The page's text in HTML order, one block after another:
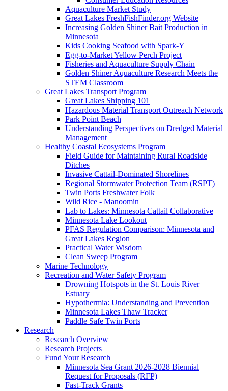
Aquaculture Market Study
Great Lakes FreshFishFinder.org Website
Increasing Golden Shiner Bait Production in
Minnesota
Kids Cooking Seafood with Spark-Y
Egg-to-Market Yellow Perch Project
Fisheries and Aquaculture Supply Chain
Golden Shiner Aquaculture Research Meets the
STEM Classroom
Great Lakes Transport Program
Great Lakes Shipping 101
Hazardous Material Transport Outreach Network
Park Point Beach
Understanding Perspectives on Dredged Material
Management
Healthy Coastal Ecosystems Program
Field Guide for Maintaining Rural Roadside
Ditches
Invasive Cattail-Dominated Shorelines
Regional Stormwater Protection Team (RSPT)
Twin Ports Freshwater Folk
Wild Rice - Manoomin
Lab to Lakes: Minnesota Cattail Collaborative
Minnesota Lake Lookout
PFAS Regulation Comparison: Minnesota and
Great Lakes Region
Practical Water Wisdom
Clean Sweep Program
Marine Technology
Recreation and Water Safety Program
Drowning Hotspots in the St. Louis River
Estuary
Hypothermia: Understanding and Prevention
Minnesota Lakes Thaw Tracker
Paddle Safe Twin Ports
Research
Research Overview
Research Projects
Fund Your Research
Minnesota Sea Grant 2026-2028 Biennial
Request for Proposals (RFP)
Fast-Track Grants